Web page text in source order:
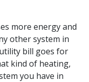
more energy and
other system in
bill goes for
kind of heating,
you have in